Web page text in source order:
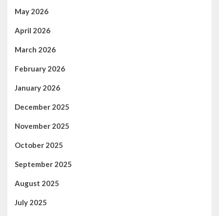
May 2026
April 2026
March 2026
February 2026
January 2026
December 2025
November 2025
October 2025
September 2025
August 2025
July 2025